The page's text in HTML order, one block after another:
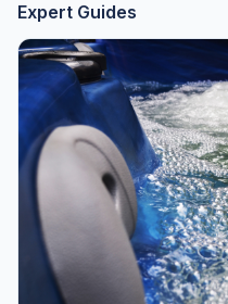
Expert Guides